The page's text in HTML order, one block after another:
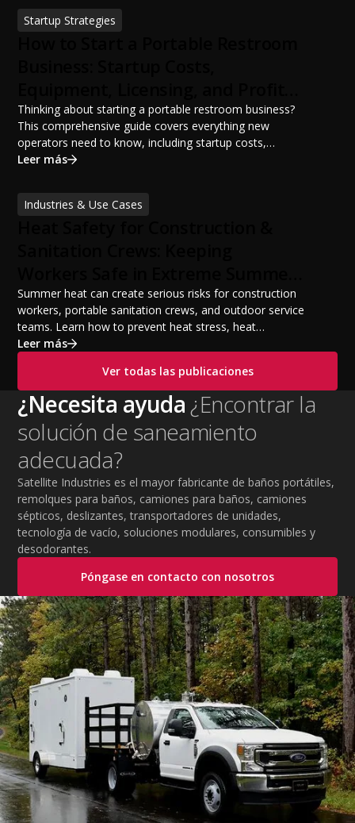
sanitation planning improves jobsite safety, worker
productivity, and OSHA compliance.
Startup Strategies
Potential
Thinking about starting a portable restroom business?
This comprehensive guide covers everything new
operators need to know, including startup costs,
portable restroom equipment, service vehicles,
financing options, and profit potential. Learn how to
build a successful portable sanitation business, choose
Leer más
Industries & Use Cases
Temperatures
Summer heat can create serious risks for construction
workers, portable sanitation crews, and outdoor service
teams. Learn how to prevent heat stress, heat
exhaustion, and heat stroke with proper hydration,
practices. This guide covers OSHA-aligned heat safety
strategies, essential summer safety equipment, and
practical tips to help employers protect workers,
improve productivity, and maintain safe operations
during extreme temperatures.
Leer más
Ver todas las publicaciones
¿Necesita ayuda¿Encontrar la
solución de saneamiento
adecuada?
Satellite Industries es el mayor fabricante de baños portátiles,
remolques para baños, camiones para baños, camiones
sépticos, deslizantes, transportadores de unidades,
tecnología de vacío, soluciones modulares, consumibles y
desodorantes.
Póngase en contacto con nosotros